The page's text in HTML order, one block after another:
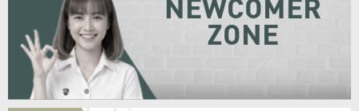
NEWCOMER
ZONE